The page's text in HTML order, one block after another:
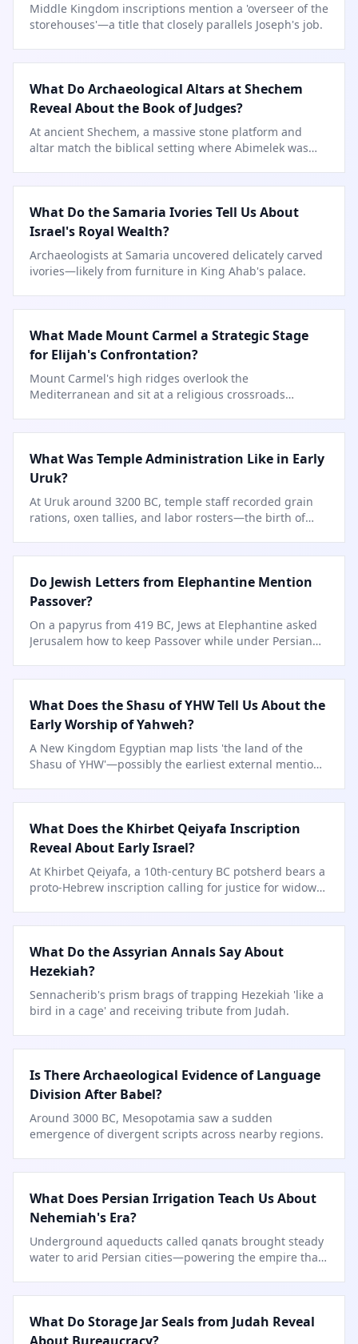
Middle Kingdom inscriptions mention a 'overseer of the
storehouses'—a title that closely parallels Joseph's job.
What Do Archaeological Altars at Shechem
Reveal About the Book of Judges?
At ancient Shechem, a massive stone platform and
altar match the biblical setting where Abimelek was
What Do the Samaria Ivories Tell Us About
Israel's Royal Wealth?
Archaeologists at Samaria uncovered delicately carved
ivories—likely from furniture in King Ahab's palace.
What Made Mount Carmel a Strategic Stage
for Elijah's Confrontation?
Mount Carmel's high ridges overlook the
Mediterranean and sit at a religious crossroads
What Was Temple Administration Like in Early
Uruk?
At Uruk around 3200 BC, temple staff recorded grain
rations, oxen tallies, and labor rosters—the birth of
Do Jewish Letters from Elephantine Mention
Passover?
On a papyrus from 419 BC, Jews at Elephantine asked
Jerusalem how to keep Passover while under Persian
What Does the Shasu of YHW Tell Us About the
Early Worship of Yahweh?
A New Kingdom Egyptian map lists 'the land of the
Shasu of YHW'—possibly the earliest external mention
What Does the Khirbet Qeiyafa Inscription
Reveal About Early Israel?
At Khirbet Qeiyafa, a 10th-century BC potsherd bears a
proto-Hebrew inscription calling for justice for widows
What Do the Assyrian Annals Say About
Hezekiah?
Sennacherib's prism brags of trapping Hezekiah 'like a
bird in a cage' and receiving tribute from Judah.
Is There Archaeological Evidence of Language
Division After Babel?
Around 3000 BC, Mesopotamia saw a sudden
emergence of divergent scripts across nearby regions.
What Does Persian Irrigation Teach Us About
Nehemiah's Era?
Underground aqueducts called qanats brought steady
water to arid Persian cities—powering the empire that
What Do Storage Jar Seals from Judah Reveal